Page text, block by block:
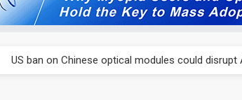
US ban on Chinese optical modules could disrupt